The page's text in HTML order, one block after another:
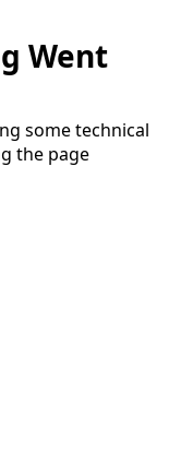
Went
some technical
the page